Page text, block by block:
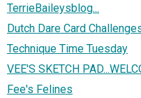
TerrieBaileysblog...
Dutch Dare Card
Technique Time Tuesday
VEE'S SKETCH
Fee's Felines